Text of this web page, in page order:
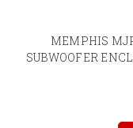
MEMPHIS
SUBWOOFER